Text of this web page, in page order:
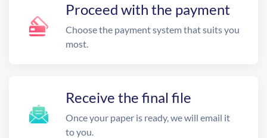
Proceed with the payment
Choose the payment system that suits you
most.
Receive the final file
Once your paper is ready, we will email it
to you.